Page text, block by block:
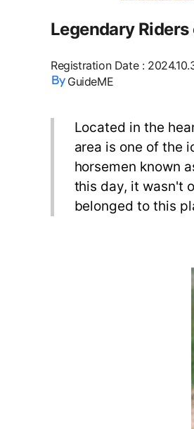
Legendary
Registration Date:
GuideME
Located in the
area is one of the
horsemen known
this day, it wasn't
belonged to this